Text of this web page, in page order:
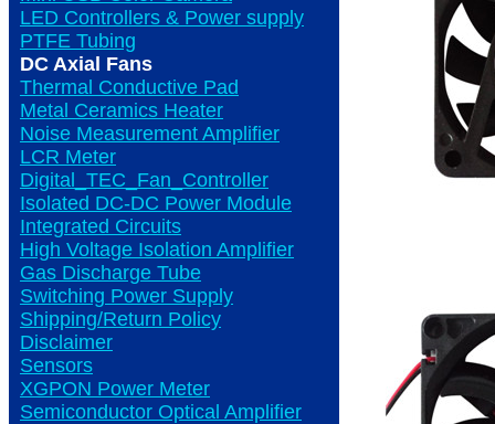
LED Controllers & Power supply
PTFE Tubing
DC Axial Fans
Thermal Conductive Pad
Metal Ceramics Heater
Noise Measurement Amplifier
LCR Meter
Digital_TEC_Fan_Controller
Isolated DC-DC Power Module
Integrated Circuits
High Voltage Isolation Amplifier
Gas Discharge Tube
Switching Power Supply
Shipping/Return Policy
Disclaimer
Sensors
XGPON Power Meter
Semiconductor Optical Amplifier